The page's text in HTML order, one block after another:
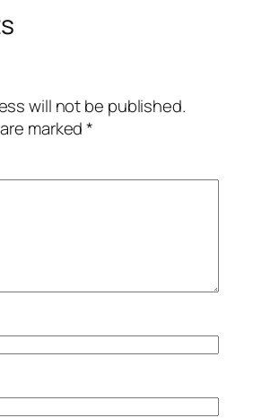
will not be published.
marked*